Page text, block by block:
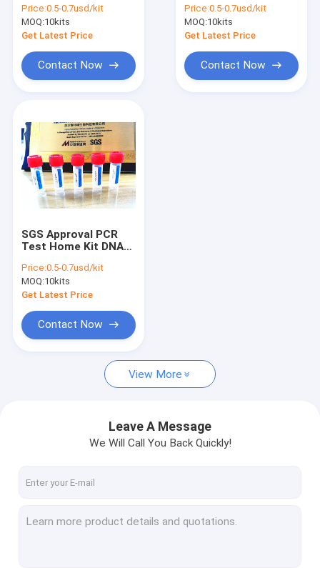
Nucleic Acid Extraction Kit
RT PCR Test Kits
PCR Reagent Kit
Automated Hba1c Analyzer
13485
Price:0.5-0.7usd/kit
MOQ:10kits
Get Latest Price
Contact Now
Approval
Price:0.5-0.7usd/kit
MOQ:10kits
Get Latest Price
Contact Now
SGS Approval PCR
Test Home Kit DNA
For Covid-19
Price:0.5-0.7usd/kit
MOQ:10kits
Get Latest Price
Contact Now
View More
Leave A Message
We Will Call You Back Quickly!